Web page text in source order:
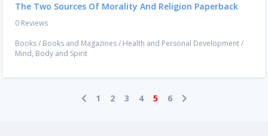
The Two Sources Of Morality And Religion Paperback
0 Reviews
Books/ Books and Magazines/ Health and Personal Development/
Mind, Body and Spirit
1 2 3 4 5 6